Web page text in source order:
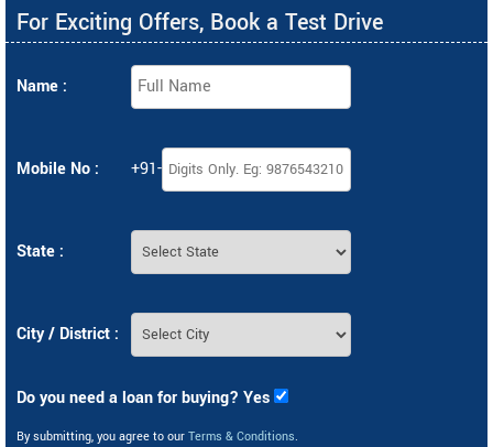
For Exciting Offers, Book a Test Drive
Name :
Mobile No : +91-
State :
City / District :
Do you need a loan for buying? Yes
By submitting, you agree to our Terms & Conditions.